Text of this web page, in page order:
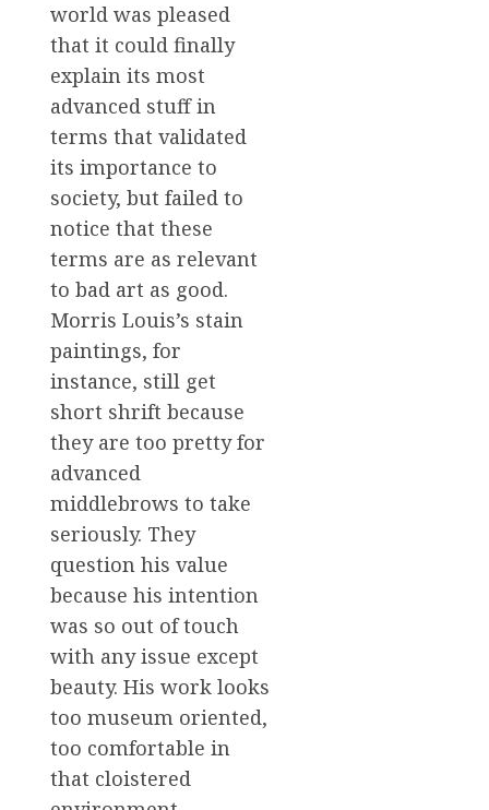
world was pleased
that it could finally
explain its most
advanced stuff in
terms that validated
its importance to
society, but failed to
notice that these
terms are as relevant
to bad art as good.
Morris Louis’s stain
paintings, for
instance, still get
short shrift because
they are too pretty for
advanced
middlebrows to take
seriously. They
question his value
because his intention
was so out of touch
with any issue except
beauty. His work looks
too museum oriented,
too comfortable in
that cloistered